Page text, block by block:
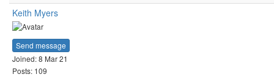
Keith Myers
Send message
Joined: 8 Mar 21
Posts: 109